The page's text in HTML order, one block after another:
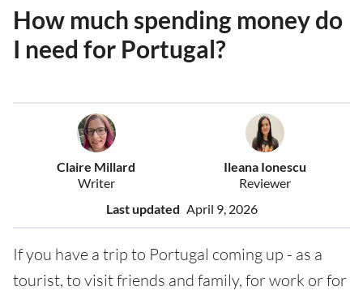
How much spending money do
I need for Portugal?
Claire Millard
Writer
Ileana Ionescu
Reviewer
Last updated April 9, 2026
If you have a trip to Portugal coming up - as a
tourist, to visit friends and family, for work or for